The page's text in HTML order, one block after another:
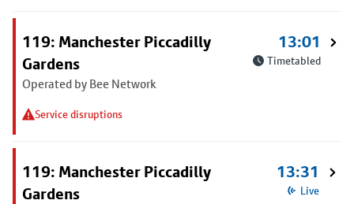
119: Manchester Piccadilly
Gardens
Operated by Bee Network
Service disruptions
13:01
Timetabled
119: Manchester Piccadilly
Gardens
13:31
Live